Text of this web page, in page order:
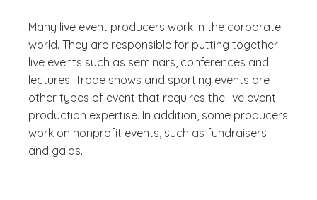
Many live event producers work in the corporate
world. They are responsible for putting together
live events such as seminars, conferences and
lectures. Trade shows and sporting events are
other types of event that requires the live event
production expertise. In addition, some producers
work on nonprofit events, such as fundraisers
and galas.